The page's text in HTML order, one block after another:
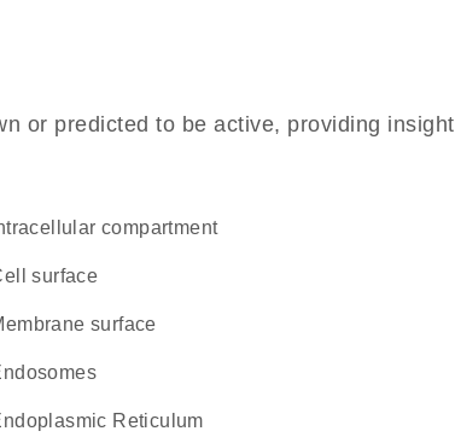
or predicted to be active, providing insight
compartment
cell surface
membrane surface
endosomes
Endoplasmic Reticulum